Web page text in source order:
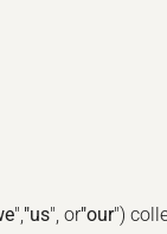
","us", or"our")